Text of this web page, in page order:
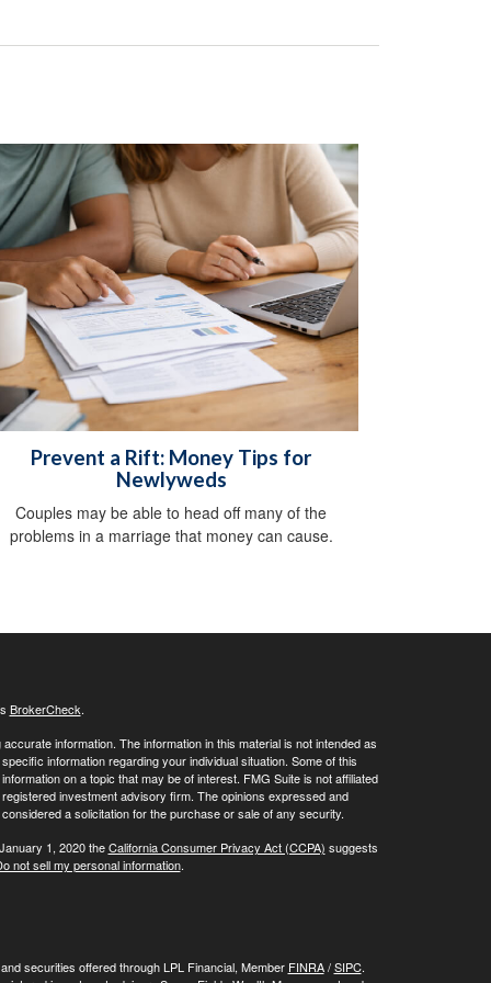
Prevent a Rift: Money Tips for
Newlyweds
Couples may be able to head off many of the
problems in a marriage that money can cause.
BrokerCheck.
information. The information in this material is not intended as
information regarding your individual situation. Some of this
on a topic that may be of interest. FMG Suite is not affiliated
investment advisory firm. The opinions expressed and
a solicitation for the purchase or sale of any security.
1, 2020 theCalifornia Consumer Privacy Act (CCPA) suggests
not sell my personal information.
securities offered through LPL Financial, Member FINRA/SIPC.